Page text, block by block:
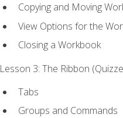
Copying and Moving
View Options for the
Closing a Workbook
Lesson 3: The Ribbon
Tabs
Groups and Commands